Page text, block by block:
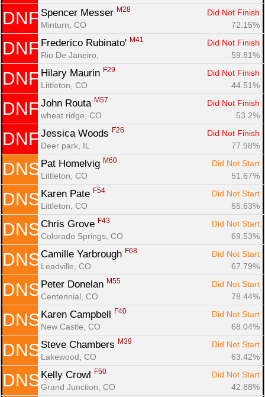
DNF Spencer Messer M28
Did Not Finish
Minturn, CO
72.15%
DNF Frederico Rubinato' M41
Did Not Finish
Rio De Janeiro,
59.81%
DNF Hilary Maurin F29
Did Not Finish
Littleton, CO
44.51%
DNF John Routa M57
Did Not Finish
wheat ridge, CO
53.2%
DNF Jessica Woods F26
Did Not Finish
Deer park, IL
77.98%
DNS Pat Homelvig M60
Did Not Start
Littleton, CO
51.67%
DNS Karen Pate F54
Did Not Start
Littleton, CO
55.63%
DNS Chris Grove F43
Did Not Start
Colorado Springs, CO
69.53%
DNS Camille Yarbrough F68
Did Not Start
Leadville, CO
67.79%
DNS Peter Donelan M55
Did Not Start
Centennial, CO
78.44%
DNS Karen Campbell F40
Did Not Start
New Castle, CO
68.04%
DNS Steve Chambers M39
Did Not Start
Lakewood, CO
63.42%
DNS Kelly Crowl F50
Did Not Start
Grand Junction, CO
42.88%